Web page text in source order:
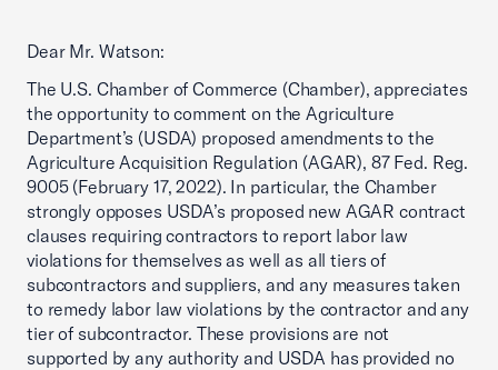
Dear Mr. Watson:
The U.S. Chamber of Commerce (Chamber), appreciates
the opportunity to comment on the Agriculture
Department’s (USDA) proposed amendments to the
Agriculture Acquisition Regulation (AGAR), 87 Fed. Reg.
9005 (February 17, 2022). In particular, the Chamber
strongly opposes USDA’s proposed new AGAR contract
clauses requiring contractors to report labor law
violations for themselves as well as all tiers of
subcontractors and suppliers, and any measures taken
to remedy labor law violations by the contractor and any
tier of subcontractor. These provisions are not
supported by any authority and USDA has provided no